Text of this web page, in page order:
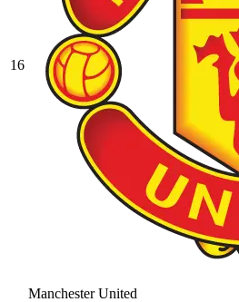
16
Manchester United